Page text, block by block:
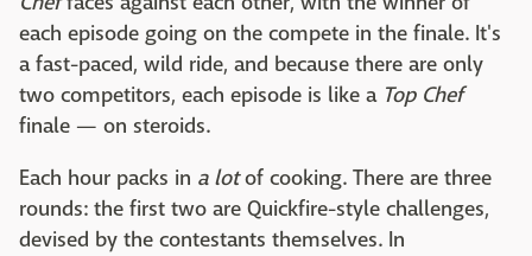
each episode going on the compete in the finale. It's
a fast-paced, wild ride, and because there are only
two competitors, each episode is like a Top Chef
finale — on steroids.
Each hour packs in a lotof cooking. There are three
rounds: the first two are Quickfire-style challenges,
devised by the contestants themselves. In